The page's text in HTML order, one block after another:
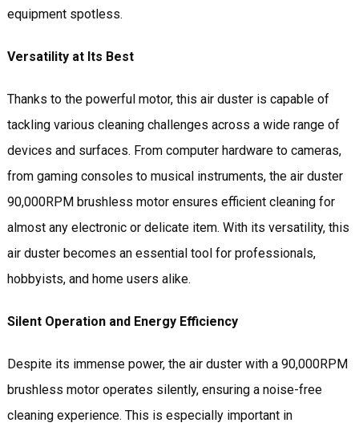
equipment spotless.
Versatility at Its Best
Thanks to the powerful motor, this air duster is capable of
tackling various cleaning challenges across a wide range of
devices and surfaces. From computer hardware to cameras,
from gaming consoles to musical instruments, the air duster
90,000RPM brushless motor ensures efficient cleaning for
almost any electronic or delicate item. With its versatility, this
air duster becomes an essential tool for professionals,
hobbyists, and home users alike.
Silent Operation and Energy Efficiency
Despite its immense power, the air duster with a 90,000RPM
brushless motor operates silently, ensuring a noise-free
cleaning experience. This is especially important in